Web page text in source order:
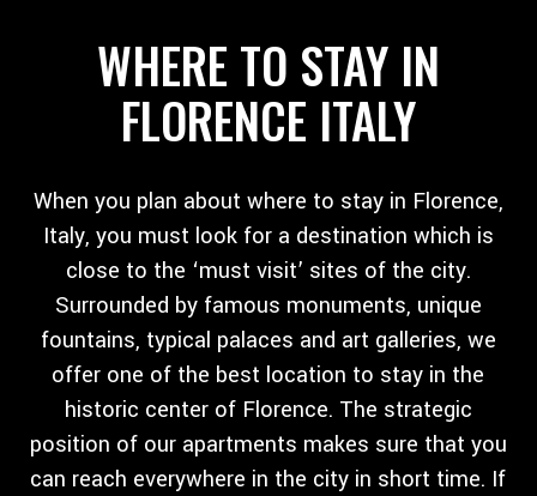
WHERE TO STAY IN
FLORENCE ITALY
When you plan about where to stay in Florence,
Italy, you must look for a destination which is
close to the ‘must visit’ sites of the city.
Surrounded by famous monuments, unique
fountains, typical palaces and art galleries, we
offer one of the best location to stay in the
historic center of Florence. The strategic
position of our apartments makes sure that you
can reach everywhere in the city in short time. If